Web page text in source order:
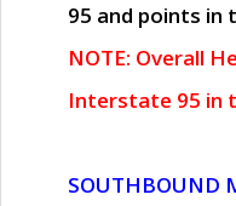
95 and points in
NOTE: Overall
Interstate 95 in
SOUTHBOUND